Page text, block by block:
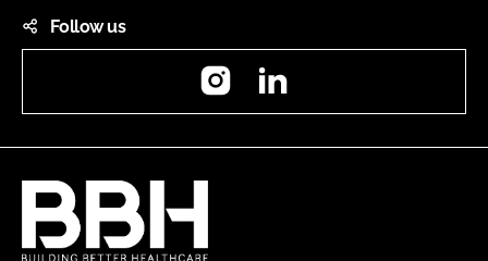
Follow us
Instagram